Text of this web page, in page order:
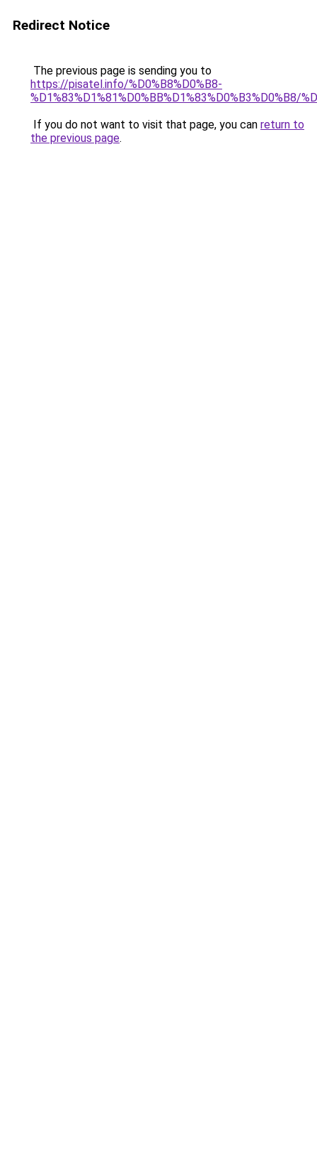
Redirect Notice
The previous page is sending you to
https://pisatel.info/%D0%B8%D0%B8-
%D1%83%D1%81%D0%BB%D1%83%D0%B3%D0%B8/
If you do not want to visit that page, you can return to
the previous page.